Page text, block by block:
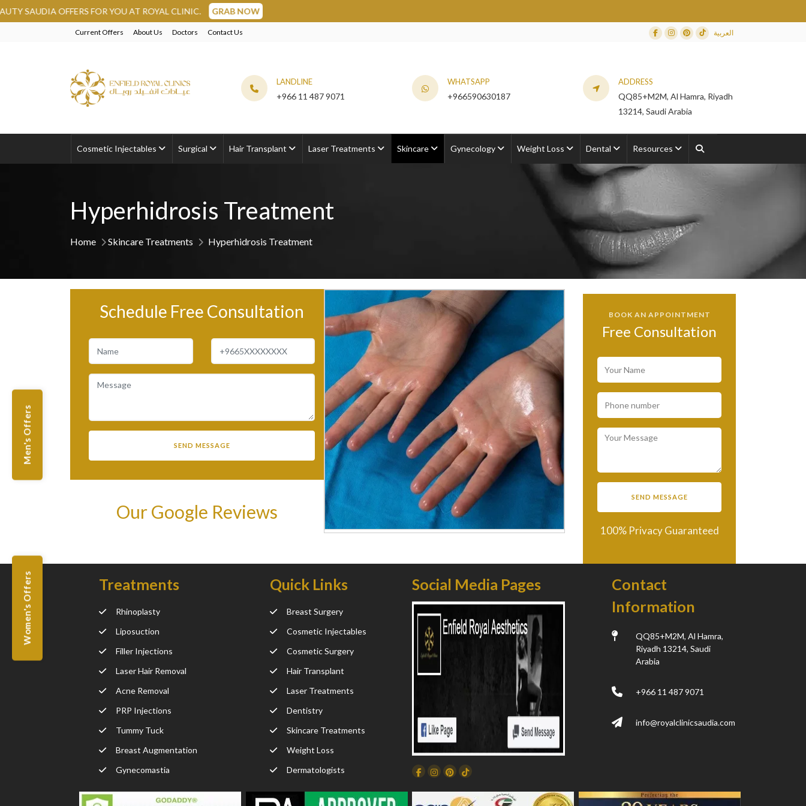
OFFERS FOR YOU AT ROYAL CLINIC. GRAB NOW
Current Offers About Us Doctors Contact Us Facebook
Instagram
Dribbble
TikTok
العربية
LANDLINE
+966 11 487 9071
WHATSAPP
+966590630187
ADDRESS
QQ85+M2M, Al Hamra, Riyadh
13214, Saudi Arabia
Cosmetic Injectables Surgical Hair Transplant Laser Treatments Skincare Gynecology Weight Loss Dental Resources
Men's Offers
Women's Offers
Hyperhidrosis Treatment
Home Skincare Treatments Hyperhidrosis Treatment
Schedule Free Consultation
Our Google Reviews
BOOK AN APPOINTMENT
Free Consultation
100% Privacy Guaranteed
Treatments
Rhinoplasty
Liposuction
Filler Injections
Laser Hair Removal
Acne Removal
PRP Injections
Tummy Tuck
Breast Augmentation
Gynecomastia
Quick Links
Breast Surgery
Cosmetic Injectables
Cosmetic Surgery
Hair Transplant
Laser Treatments
Dentistry
Skincare Treatments
Weight Loss
Dermatologists
Social Media Pages
Facebook
Instagram
Dribbble
TikTok
Contact
Information
QQ85+M2M, Al Hamra,
Riyadh 13214, Saudi
Arabia
+966 11 487 9071
info@royalclinicsaudia.com